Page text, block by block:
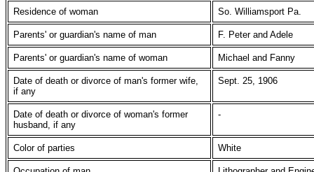
Residence of woman So. Williamsport Pa.
Parents' or guardian's name of man F. Peter and Adele
Parents' or guardian's name of woman Michael and Fanny
Date of death or divorce of man's former wife,
if any
Sept. 25, 1906
Date of death or divorce of woman's former
husband, if any
-
Color of parties White